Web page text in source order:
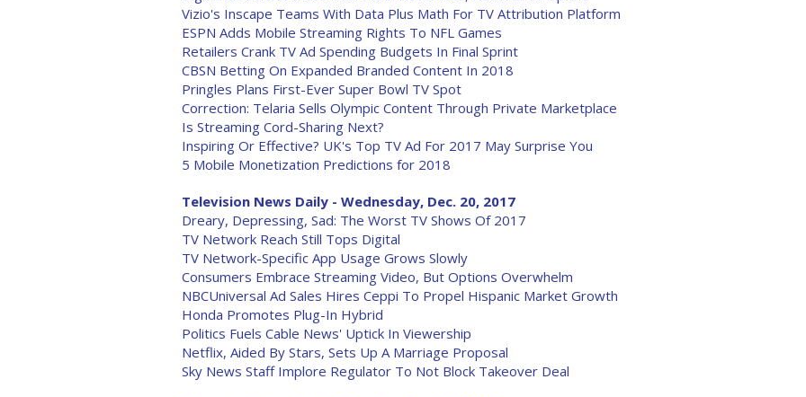
Vizio's Inscape Teams With Data Plus Math For TV Attribution Platform
ESPN Adds Mobile Streaming Rights To NFL Games
Retailers Crank TV Ad Spending Budgets In Final Sprint
CBSN Betting On Expanded Branded Content In 2018
Pringles Plans First-Ever Super Bowl TV Spot
Correction: Telaria Sells Olympic Content Through Private Marketplace
Is Streaming Cord-Sharing Next?
Inspiring Or Effective? UK's Top TV Ad For 2017 May Surprise You
5 Mobile Monetization Predictions for 2018
Television News Daily - Wednesday, Dec. 20, 2017
Dreary, Depressing, Sad: The Worst TV Shows Of 2017
TV Network Reach Still Tops Digital
TV Network-Specific App Usage Grows Slowly
Consumers Embrace Streaming Video, But Options Overwhelm
NBCUniversal Ad Sales Hires Ceppi To Propel Hispanic Market Growth
Honda Promotes Plug-In Hybrid
Politics Fuels Cable News' Uptick In Viewership
Netflix, Aided By Stars, Sets Up A Marriage Proposal
Sky News Staff Implore Regulator To Not Block Takeover Deal